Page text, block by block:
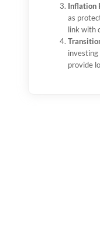
Inflation
as
link with
investing
provide
2020
plunged
growth,
are